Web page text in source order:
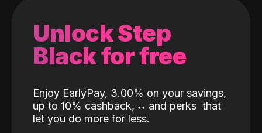
Unlock Step
Black for free
Enjoy EarlyPay, 3.00% on your savings,
up to 10% cashback, ˖˖ and perks that
let you do more for less.